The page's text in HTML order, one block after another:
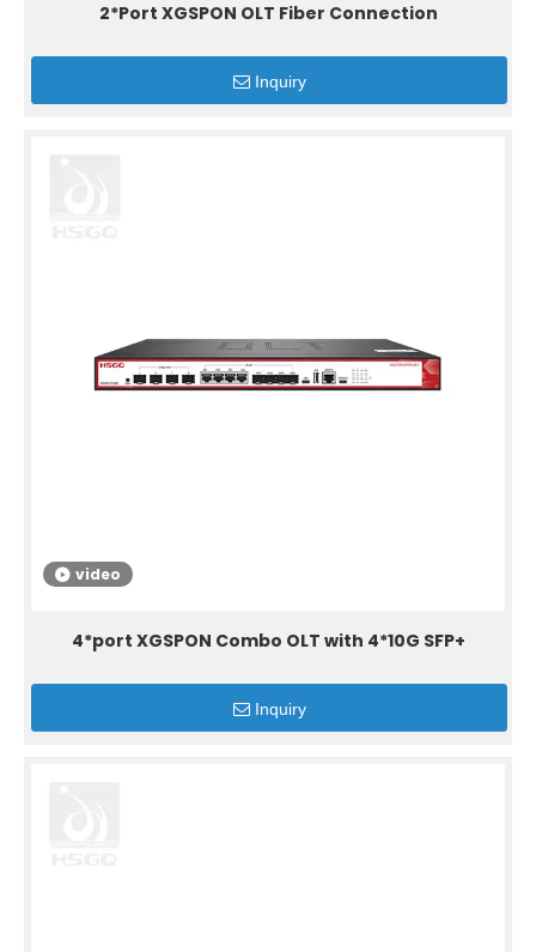
2*Port XGSPON OLT Fiber Connection
Inquiry
video
4*port XGSPON Combo OLT with 4*10G SFP+
Inquiry